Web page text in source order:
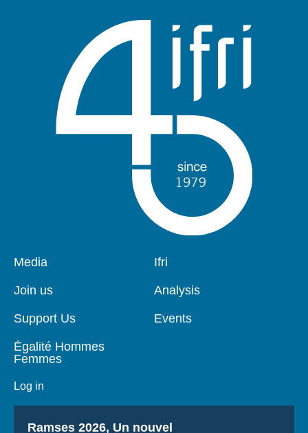
Pied
page
Media
Join us
Support Us
Égalité Hommes
Femmes
Log in
Navigation
Ifri
Analysis
Events
Titre
Ramses 2026, Un nouvel